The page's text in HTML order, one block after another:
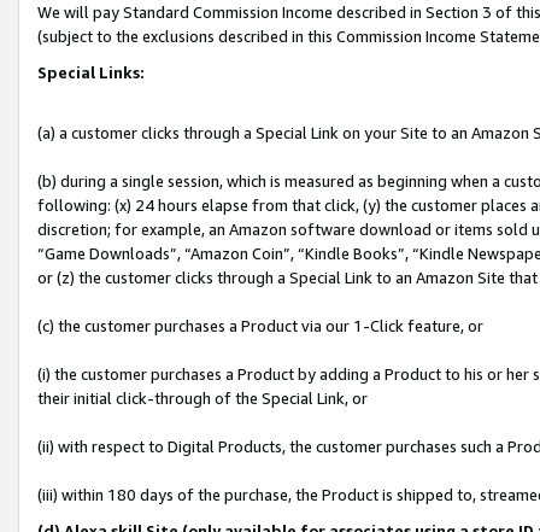
We will pay Standard Commission Income described in Section 3 of
(subject to the exclusions described in this Commission Income
Special Links:
(a) a customer clicks through a Special Link on your Site to an Amazon
(b) during a single session, which is measured as beginning when a
following: (x) 24 hours elapse from that click, (y) the customer
discretion; for example, an Amazon software download or items sold
“Game Downloads”, “Amazon Coin”, “Kindle Books”, “Kindle
or (z) the customer clicks through a Special Link to an Amazon Site
(c) the customer purchases a Product via our 1-Click feature, or
(i) the customer purchases a Product by adding a Product to his or
their initial click-through of the Special Link, or
(ii) with respect to Digital Products, the customer purchases such a
(iii) within 180 days of the purchase, the Product is shipped to,